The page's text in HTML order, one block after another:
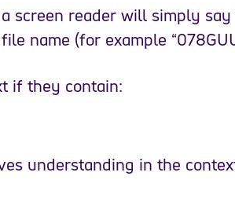
screen reader will simply say
name (for example
if they contain:
understanding in the